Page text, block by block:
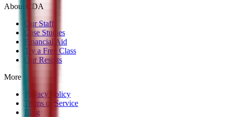
About CDA
Our Staff
Case Studies
Financial Aid
Try a Free Class
Our Results
More
Privacy Policy
Terms of Service
Blog